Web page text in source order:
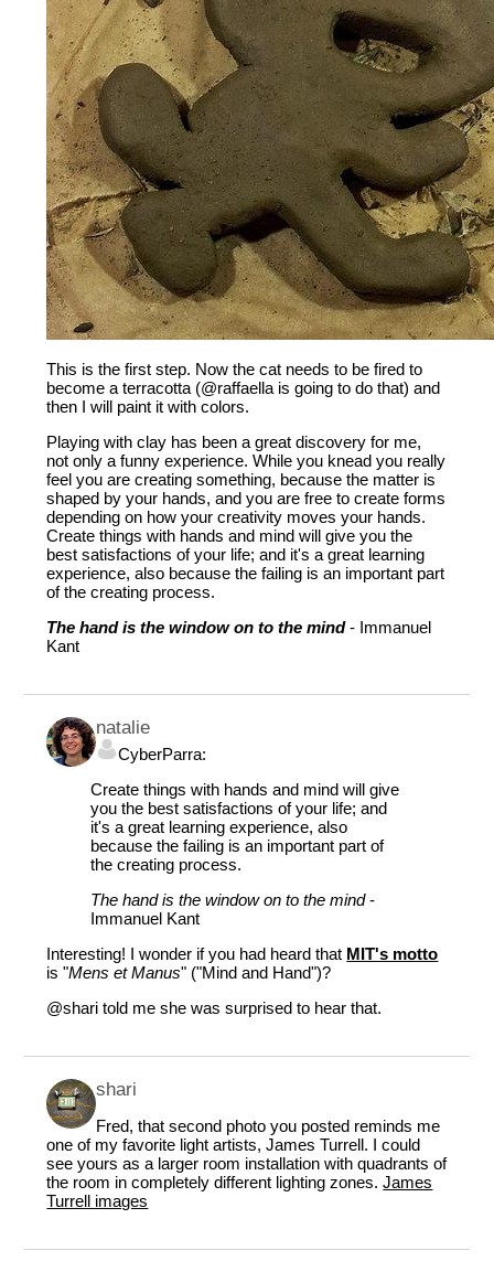
This is the first step. Now the cat needs to be fired to
become a terracotta (@raffaella is going to do that) and
then I will paint it with colors.
Playing with clay has been a great discovery for me,
not only a funny experience. While you knead you really
feel you are creating something, because the matter is
shaped by your hands, and you are free to create forms
depending on how your creativity moves your hands.
Create things with hands and mind will give you the
best satisfactions of your life; and it's a great learning
experience, also because the failing is an important part
of the creating process.
The hand is the window on to the mind- Immanuel
Kant
natalie
CyberParra:
Create things with hands and mind will give
you the best satisfactions of your life; and
it's a great learning experience, also
because the failing is an important part of
the creating process.
The hand is the window on to the mind-
Immanuel Kant
Interesting! I wonder if you had heard that MIT's motto
is "Mens et Manus" ("Mind and Hand")?
@shari told me she was surprised to hear that.
shari
Fred, that second photo you posted reminds me
one of my favorite light artists, James Turrell. I could
see yours as a larger room installation with quadrants of
the room in completely different lighting zones.James
Turrell images